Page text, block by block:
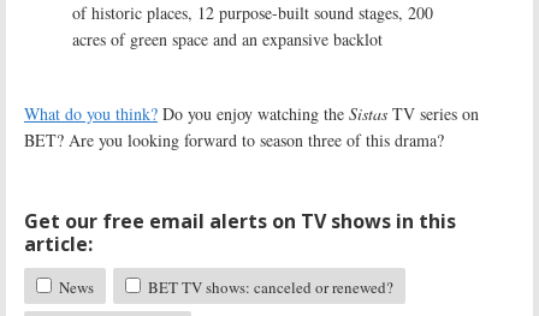
of historic places, 12 purpose-built sound stages, 200
acres of green space and an expansive backlot
What do you think? Do you enjoy watching the Sistas TV series on
BET? Are you looking forward to season three of this drama?
Get our free email alerts on TV shows in this
article:
News
BET TV shows: canceled or renewed?